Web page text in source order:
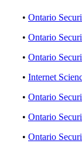
• Ontario
• Ontario
• Ontario
• Internet
• Ontario
• Ontario
• Ontario